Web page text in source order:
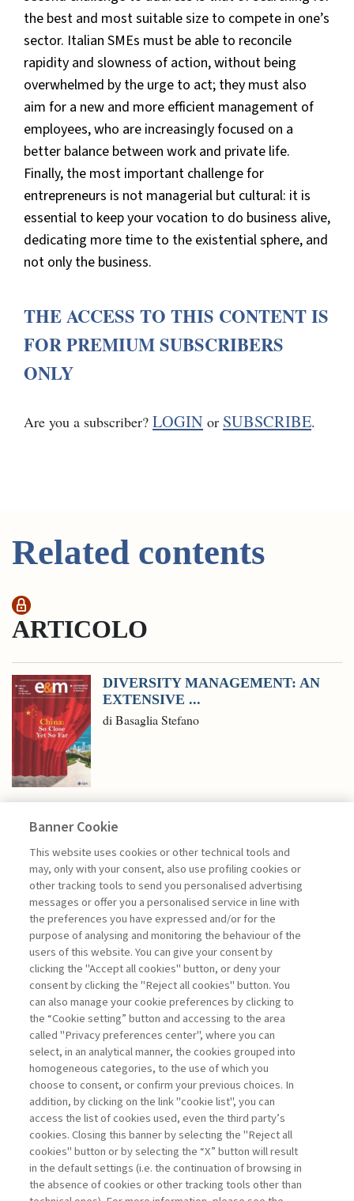
the best and most suitable size to compete in one’s
sector. Italian SMEs must be able to reconcile
rapidity and slowness of action, without being
overwhelmed by the urge to act; they must also
aim for a new and more efficient management of
employees, who are increasingly focused on a
better balance between work and private life.
Finally, the most important challenge for
entrepreneurs is not managerial but cultural: it is
essential to keep your vocation to do business alive,
dedicating more time to the existential sphere, and
not only the business.
THE ACCESS TO THIS CONTENT IS
FOR PREMIUM SUBSCRIBERS
ONLY
Are you a subscriber? LOGIN or SUBSCRIBE.
Related contents
ARTICOLO
DIVERSITY MANAGEMENT: AN
EXTENSIVE ...
di Basaglia Stefano
MANAGEMENT TIPS
GEOPOLITICS: AN ASSET FOR
SMALL AND ...
di Marco Valigi
Book access is for subscribers only
Legend: Enter For registered For subscribers
Contacts
Subscribe
Banner Cookie
This website uses cookies or other technical tools and
may, only with your consent, also use profiling cookies or
other tracking tools to send you personalised advertising
messages or offer you a personalised service in line with
the preferences you have expressed and/or for the
purpose of analysing and monitoring the behaviour of the
users of this website. You can give your consent by
clicking the "Accept all cookies" button, or deny your
consent by clicking the "Reject all cookies" button. You
can also manage your cookie preferences by clicking to
the “Cookie setting” button and accessing to the area
called "Privacy preferences center", where you can
select, in an analytical manner, the cookies grouped into
homogeneous categories, to the use of which you
choose to consent, or confirm your previous choices. In
addition, by clicking on the link "cookie list", you can
access the list of cookies used, even the third party’s
cookies. Closing this banner by selecting the "Reject all
cookies" button or by selecting the “X” button will result
in the default settings (i.e. the continuation of browsing in
the absence of cookies or other tracking tools other than